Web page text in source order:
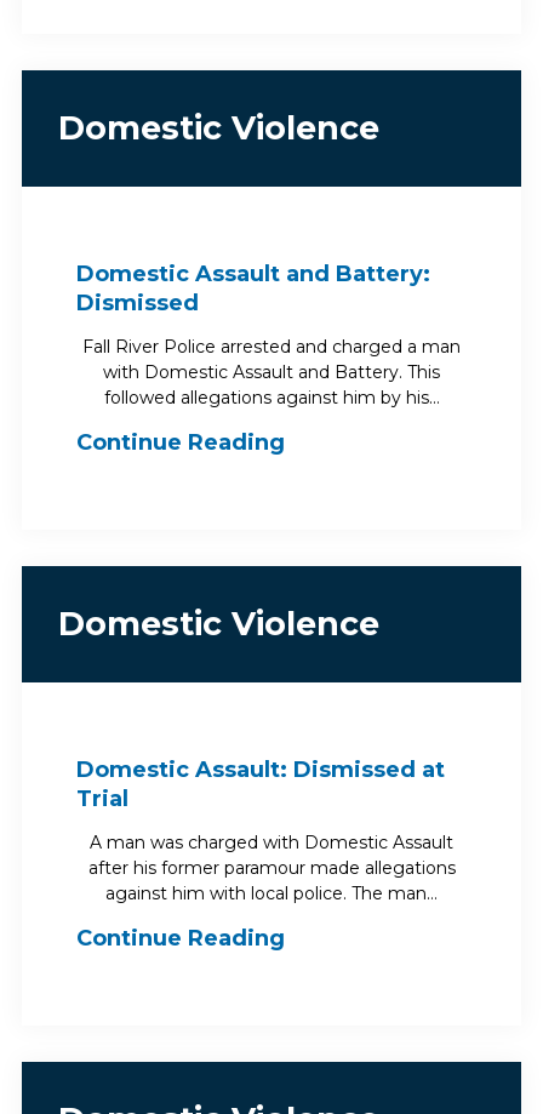
Domestic Violence
Domestic Assault and Battery:
Dismissed
Fall River Police arrested and charged a man
with Domestic Assault and Battery. This
followed allegations against him by his…
Continue Reading
Domestic Violence
Domestic Assault: Dismissed at
Trial
A man was charged with Domestic Assault
after his former paramour made allegations
against him with local police. The man…
Continue Reading